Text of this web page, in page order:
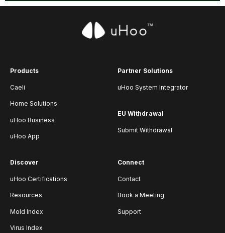
Products
Caeli
Home Solutions
uHoo Business
uHoo App
Partner Solutions
uHoo System Integrator
EU Withdrawal
Submit Withdrawal
Discover
uHoo Certifications
Resources
Mold Index
Virus Index
Connect
Contact
Book a Meeting
Support